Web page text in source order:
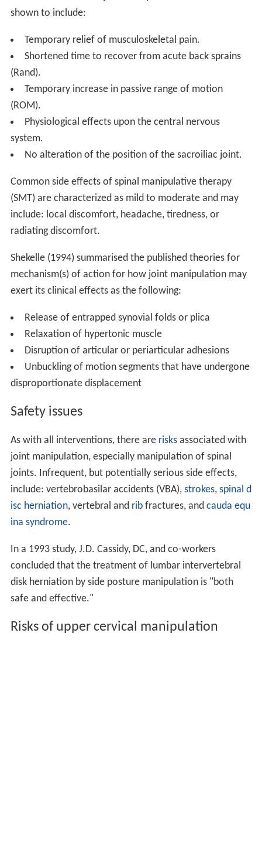
shown to include:
Temporary relief of musculoskeletal pain.
Shortened time to recover from acute back sprains
(Rand).
Temporary increase in passive range of motion
(ROM).
Physiological effects upon the central nervous
system.
No alteration of the position of the sacroiliac joint.
Common side effects of spinal manipulative therapy
(SMT) are characterized as mild to moderate and may
include: local discomfort, headache, tiredness, or
radiating discomfort.
Shekelle (1994) summarised the published theories for
mechanism(s) of action for how joint manipulation may
exert its clinical effects as the following:
Release of entrapped synovial folds or plica
Relaxation of hypertonic muscle
Disruption of articular or periarticular adhesions
Unbuckling of motion segments that have undergone
disproportionate displacement
Safety issues
As with all interventions, there are risksassociated with
joint manipulation, especially manipulation of spinal
joints. Infrequent, but potentially serious side effects,
include: vertebrobasilar accidents (VBA), strokes, spinal d
isc herniation, vertebral and ribfractures, and cauda equ
ina syndrome.
In a 1993 study, J.D. Cassidy, DC, and co-workers
concluded that the treatment of lumbar intervertebral
disk herniation by side posture manipulation is "both
safe and effective."
Risks of upper cervical manipulation